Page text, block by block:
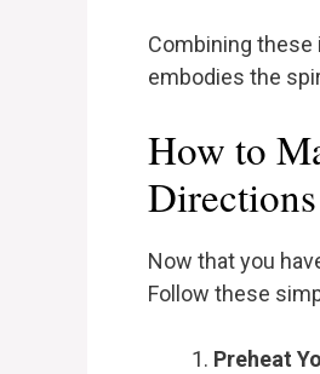
Combining
embodies the
How to
Directions
Now that you
Follow these
Preheat